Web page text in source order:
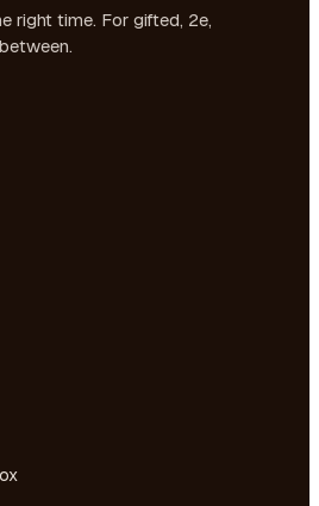
right time. For gifted, 2e,